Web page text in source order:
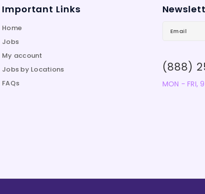
Important Links
Home
Jobs
My account
Jobs by Locations
FAQs
(888)
MON - FRI,